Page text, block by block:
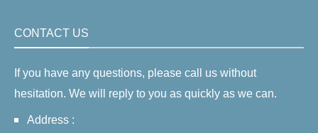
CONTACT US
If you have any questions, please call us without
hesitation. We will reply to you as quickly as we can.
Address :